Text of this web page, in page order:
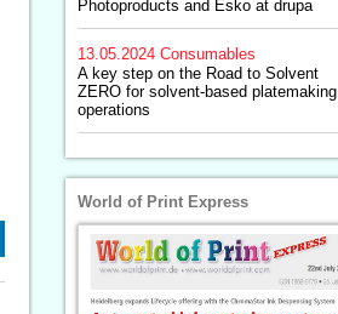
Photoproducts and Esko at drupa
13.05.2024 Consumables
A key step on the Road to Solvent
ZERO for solvent-based platemaking
operations
World of Print Express